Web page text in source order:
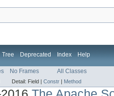
Tree Deprecated Index Help
No Frames All Classes
Detail: Field | Constr | Method